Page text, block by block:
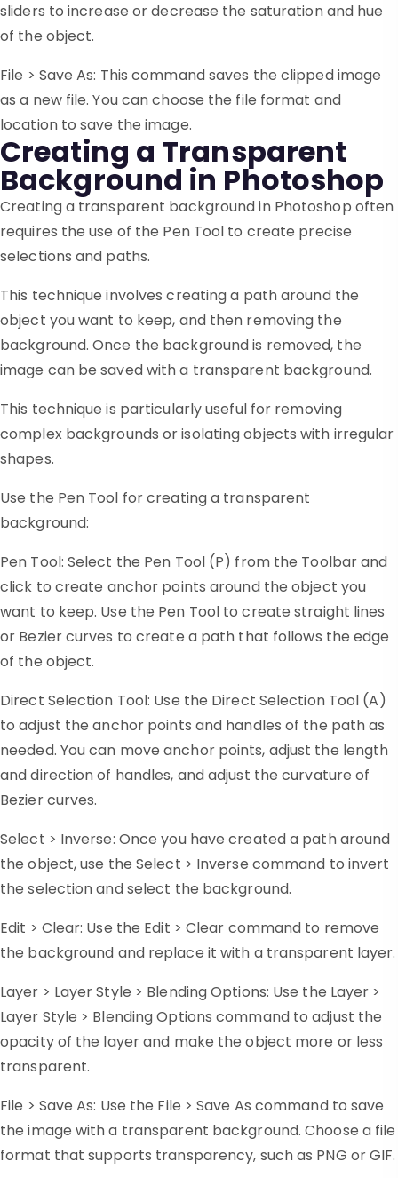
sliders to increase or decrease the saturation and hue
of the object.
File > Save As: This command saves the clipped image
as a new file. You can choose the file format and
location to save the image.
Creating a Transparent
Background in Photoshop
Creating a transparent background in Photoshop often
requires the use of the Pen Tool to create precise
selections and paths.
This technique involves creating a path around the
object you want to keep, and then removing the
background. Once the background is removed, the
image can be saved with a transparent background.
This technique is particularly useful for removing
complex backgrounds or isolating objects with irregular
shapes.
Use the Pen Tool for creating a transparent
background:
Pen Tool: Select the Pen Tool (P) from the Toolbar and
click to create anchor points around the object you
want to keep. Use the Pen Tool to create straight lines
or Bezier curves to create a path that follows the edge
of the object.
Direct Selection Tool: Use the Direct Selection Tool (A)
to adjust the anchor points and handles of the path as
needed. You can move anchor points, adjust the length
and direction of handles, and adjust the curvature of
Bezier curves.
Select > Inverse: Once you have created a path around
the object, use the Select > Inverse command to invert
the selection and select the background.
Edit > Clear: Use the Edit > Clear command to remove
the background and replace it with a transparent layer.
Layer > Layer Style > Blending Options: Use the Layer >
Layer Style > Blending Options command to adjust the
opacity of the layer and make the object more or less
transparent.
File > Save As: Use the File > Save As command to save
the image with a transparent background. Choose a file
format that supports transparency, such as PNG or GIF.